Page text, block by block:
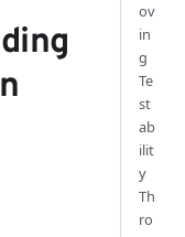
ov
in
g
Te
st
ab
ilit
y
Th
ro